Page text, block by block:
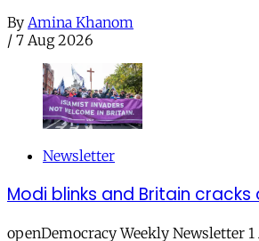
By Amina Khanom
/ 7 Aug 2026
Newsletter
Modi blinks and Britain cracks
openDemocracy Weekly Newsletter